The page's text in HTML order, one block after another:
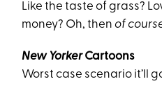
Like the taste of grass?
money? Oh, thenof
New YorkerCartoons
Worst case scenario it’ll